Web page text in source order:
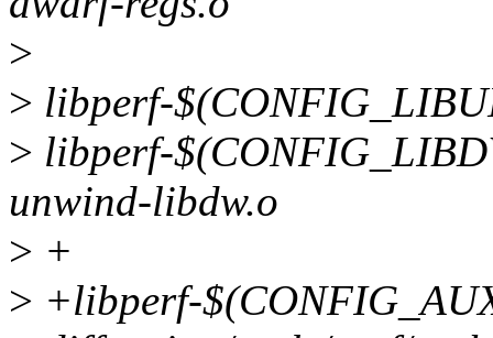
>
> libperf-
> libperf-
unwind-libdw.o
> +
> +libperf-